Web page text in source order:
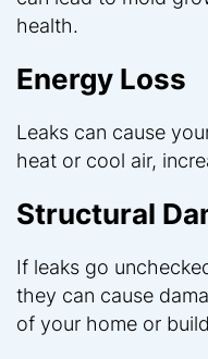
health.
Energy Loss
Leaks can cause
heat or cool air,
Structural
If leaks go
they can cause
of your home or